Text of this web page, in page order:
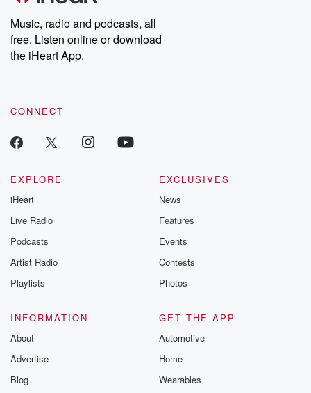
Music, radio and podcasts, all
free. Listen online or download
the iHeart App.
CONNECT
EXPLORE
iHeart
Live Radio
Podcasts
Artist Radio
Playlists
EXCLUSIVES
News
Features
Events
Contests
Photos
INFORMATION
About
Advertise
Blog
GET THE APP
Automotive
Home
Wearables